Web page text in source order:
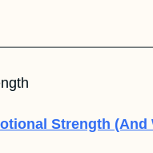
Strength (And